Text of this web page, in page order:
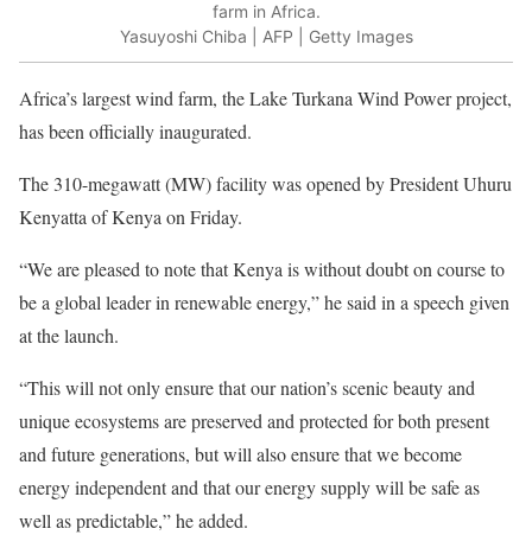
farm in Africa.
Yasuyoshi Chiba | AFP | Getty Images
Africa’s largest wind farm, the Lake Turkana Wind Power project,
has been officially inaugurated.
The 310-megawatt (MW) facility was opened by President Uhuru
Kenyatta of Kenya on Friday.
“We are pleased to note that Kenya is without doubt on course to
be a global leader in renewable energy,” he said in a speech given
at the launch.
“This will not only ensure that our nation’s scenic beauty and
unique ecosystems are preserved and protected for both present
and future generations, but will also ensure that we become
energy independent and that our energy supply will be safe as
well as predictable,” he added.